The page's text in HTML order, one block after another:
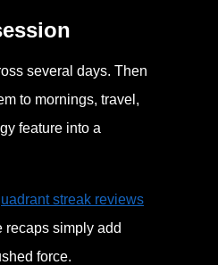
several days. Then
to mornings, travel,
feature into a
streak reviews
recaps simply add
force.